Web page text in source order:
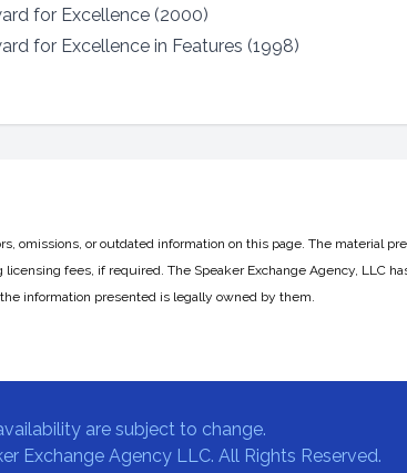
for Excellence (2000)
for Excellence in Features (1998)
omissions, or outdated information on this page. The material
fees, if required. The Speaker Exchange Agency, LLC
information presented is legally owned by them.
are subject to change.
Exchange Agency LLC. All Rights Reserved.